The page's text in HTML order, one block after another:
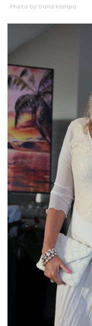
Photo by Dana Kampa